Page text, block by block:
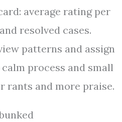
average rating per
resolved cases.
patterns and assign
process and small
rants and more praise.